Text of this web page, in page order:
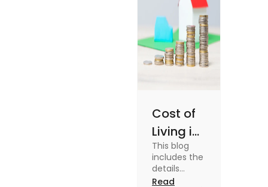
Cost of
Living in
UK vs
USA for
This blog
includes the
details
about the
Read